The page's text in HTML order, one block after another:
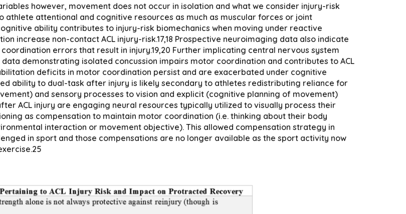
however, movement does not occur in isolation and what we consider injury-risk
attentional and cognitive resources as much as muscular forces or joint
ability contributes to injury-risk biomechanics when moving under reactive
increase non-contact ACL injury-risk.17,18 Prospective neuroimaging data also indicate
errors that result in injury.19,20 Further implicating central nervous system
demonstrating isolated concussion impairs motor coordination and contributes to ACL
deficits in motor coordination persist and are exacerbated under cognitive
ability to dual-task after injury is likely secondary to athletes redistributing reliance for
and sensory processes to vision and explicit (cognitive planning of movement)
ACL injury are engaging neural resources typically utilized to visually process their
as compensation to maintain motor coordination (i.e. thinking about their body
interaction or movement objective). This allowed compensation strategy in
in sport and those compensations are no longer available as the sport activity now